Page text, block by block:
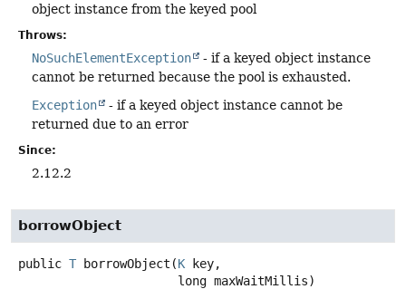
object instance from the keyed pool
Throws:
NoSuchElementException
- if a keyed object instance
cannot be returned because the pool is exhausted.
Exception
- if a keyed object instance cannot be
returned due to an error
Since:
2.12.2
borrowObject
public T borrowObject (K key,
long maxWaitMillis)